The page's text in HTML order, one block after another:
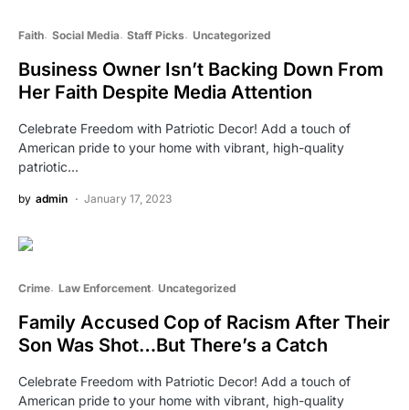
Faith Social Media Staff Picks Uncategorized
Business Owner Isn’t Backing Down From
Her Faith Despite Media Attention
Celebrate Freedom with Patriotic Decor! Add a touch of
American pride to your home with vibrant, high-quality
patriotic…
by admin January 17, 2023
Crime Law Enforcement Uncategorized
Family Accused Cop of Racism After Their
Son Was Shot…But There’s a Catch
Celebrate Freedom with Patriotic Decor! Add a touch of
American pride to your home with vibrant, high-quality